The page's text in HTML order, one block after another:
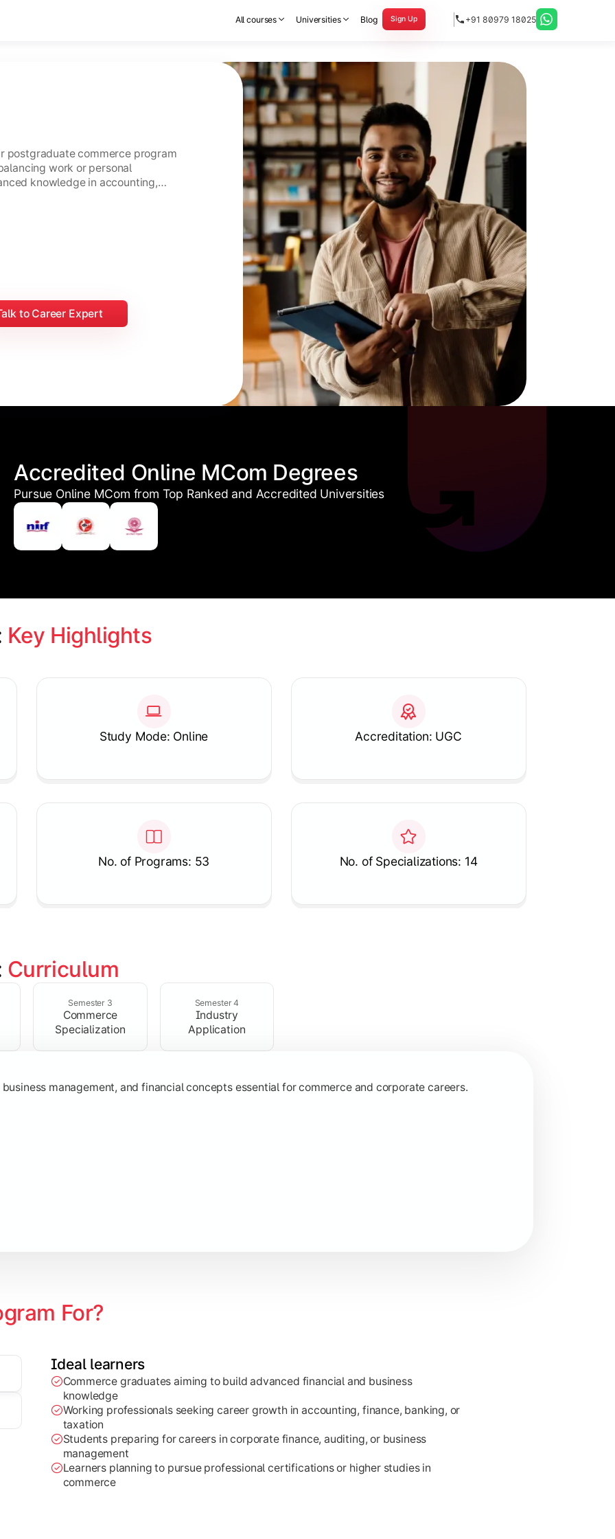
All courses Universities Blog Sign Up +91 80979 18025
postgraduate commerce program
work or personal
knowledge in accounting,
to Career Expert
Accredited Online MCom Degrees
Pursue Online MCom from Top Ranked and Accredited Universities
Key Highlights
Study Mode: Online Accreditation: UGC
No. of Programs: 53 No. of Specializations: 14
Curriculum
Semester 3
Commerce
Specialization
Semester 4
Industry
Application
management, and financial concepts essential for commerce and corporate careers.
through research projects, case studies, and practical business applications.
For?
Ideal learners
Commerce graduates aiming to build advanced financial and business
knowledge
Working professionals seeking career growth in accounting, finance, banking, or
taxation
Students preparing for careers in corporate finance, auditing, or business
management
Learners planning to pursue professional certifications or higher studies in
commerce